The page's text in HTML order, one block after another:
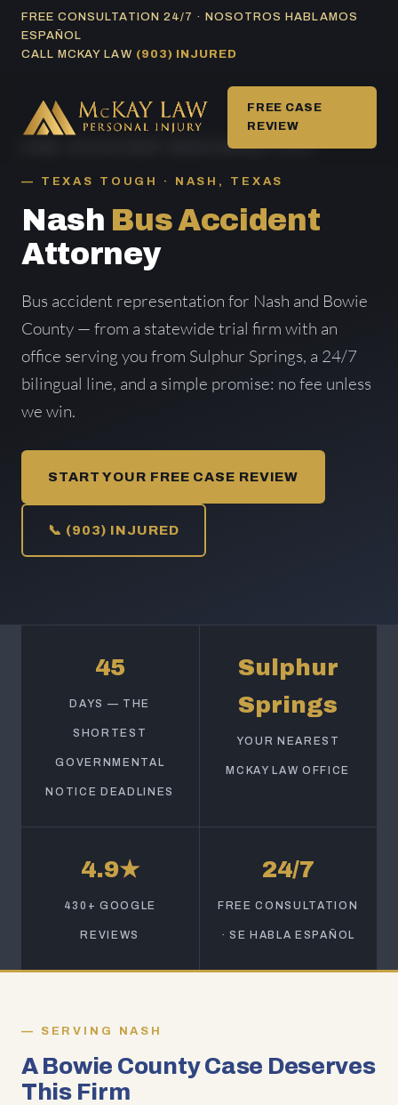
SkipFREE CONSULTATION 24/7 · NOSOTROS HABLAMOS
ESPAÑOL
CALL MCKAY LAW (903) INJURED
FREE CASE
REVIEW
BUS ACCIDENT AREAS SERVED/ NASH
TEXAS TOUGH · NASH, TEXAS
Nash Bus Accident
Attorney
Bus accident representation for Nash and Bowie
County — from a statewide trial firm with an
office serving you from Sulphur Springs, a 24/7
bilingual line, and a simple promise: no fee unless
we win.
START YOUR FREE CASE REVIEW
📞 (903) INJURED
45
DAYS — THE
SHORTEST
GOVERNMENTAL
NOTICE DEADLINES
Sulphur
Springs
YOUR NEAREST
MCKAY LAW OFFICE
4.9★
430+ GOOGLE
REVIEWS
24/7
FREE CONSULTATION
· SE HABLA ESPAÑOL
SERVING NASH
A Bowie County Case Deserves
This Firm